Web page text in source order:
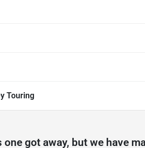
Touring
one got away, but we have